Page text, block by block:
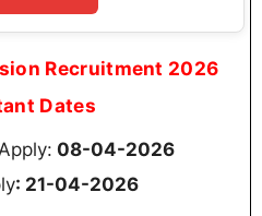
Recruitment 2026
Dates
08-04-2026
: 21-04-2026